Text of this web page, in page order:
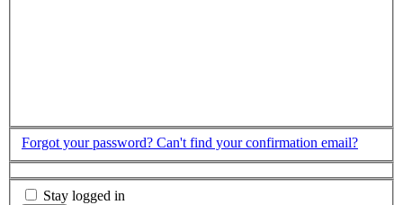
Forgot your password? Can't find your confirmation email?
Stay logged in